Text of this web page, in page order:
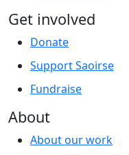
Get involved
Donate
Support Saoirse
Fundraise
About
About our work